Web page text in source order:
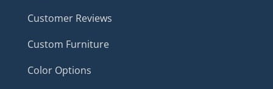
Customer Reviews
Custom Furniture
Color Options